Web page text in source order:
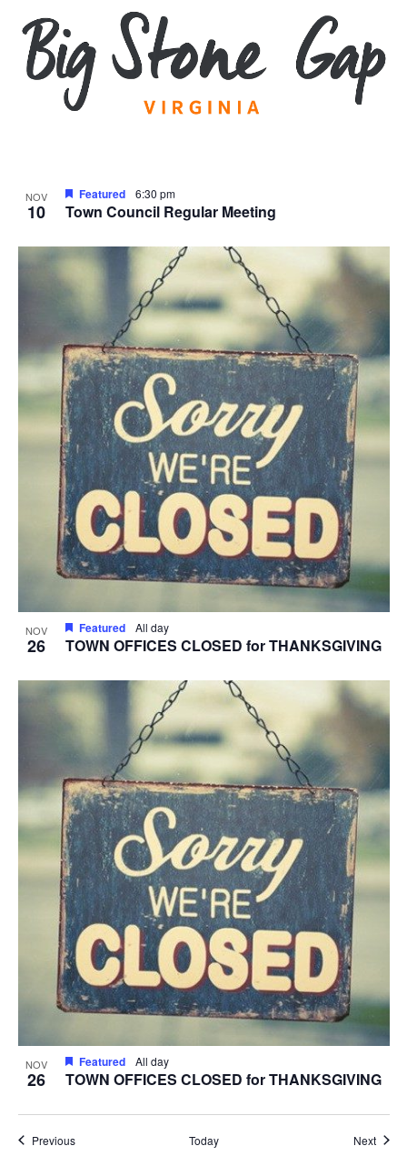
NOV
10 Town Council Regular Meeting
Featured 6:30 pm
NOV
26 TOWN OFFICES CLOSED for THANKSGIVING
Featured All day
NOV
26 TOWN OFFICES CLOSED for THANKSGIVING
Featured All day
PreviousEvents Today Next